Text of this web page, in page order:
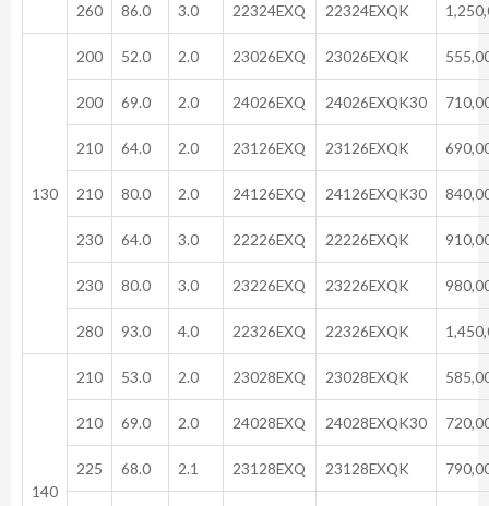
260 86.0 3.0 22324EXQ 22324EXQK
130
200 52.0 2.0 23026EXQ 23026EXQK
200 69.0 2.0 24026EXQ 24026EXQK30
210 64.0 2.0 23126EXQ 23126EXQK
210 80.0 2.0 24126EXQ 24126EXQK30
230 64.0 3.0 22226EXQ 22226EXQK
230 80.0 3.0 23226EXQ 23226EXQK
280 93.0 4.0 22326EXQ 22326EXQK
140
210 53.0 2.0 23028EXQ 23028EXQK
210 69.0 2.0 24028EXQ 24028EXQK30
225 68.0 2.1 23128EXQ 23128EXQK